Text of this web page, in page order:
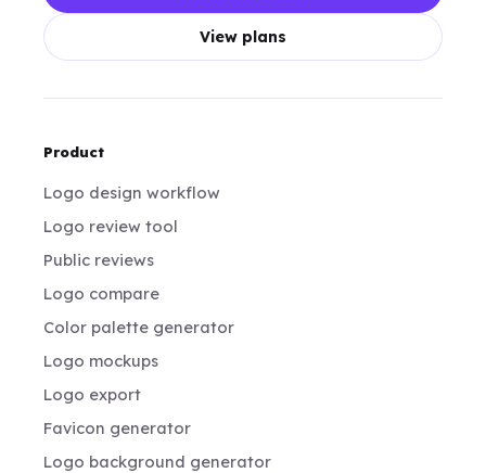
View plans
Product
Logo design workflow
Logo review tool
Public reviews
Logo compare
Color palette generator
Logo mockups
Logo export
Favicon generator
Logo background generator